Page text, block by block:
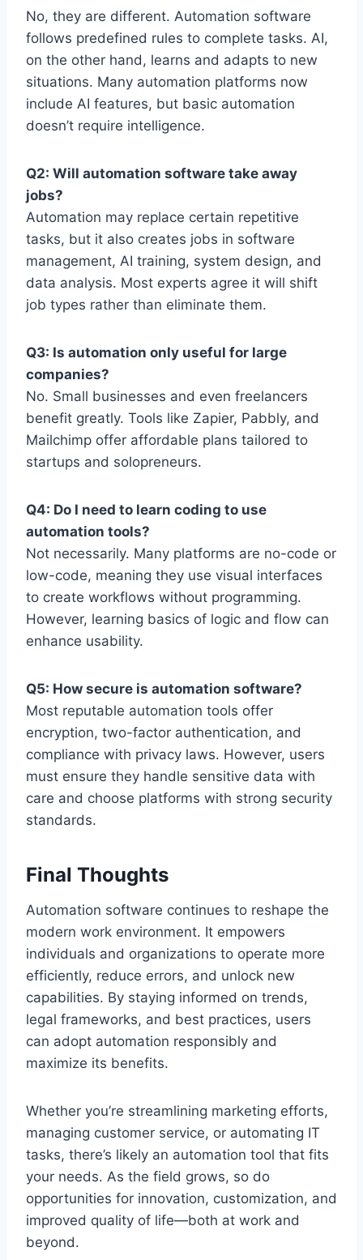
No, they are different. Automation software
follows predefined rules to complete tasks. AI,
on the other hand, learns and adapts to new
situations. Many automation platforms now
include AI features, but basic automation
doesn’t require intelligence.
Q2: Will automation software take away
jobs?
Automation may replace certain repetitive
tasks, but it also creates jobs in software
management, AI training, system design, and
data analysis. Most experts agree it will shift
job types rather than eliminate them.
Q3: Is automation only useful for large
companies?
No. Small businesses and even freelancers
benefit greatly. Tools like Zapier, Pabbly, and
Mailchimp offer affordable plans tailored to
startups and solopreneurs.
Q4: Do I need to learn coding to use
automation tools?
Not necessarily. Many platforms are no-code or
low-code, meaning they use visual interfaces
to create workflows without programming.
However, learning basics of logic and flow can
enhance usability.
Q5: How secure is automation software?
Most reputable automation tools offer
encryption, two-factor authentication, and
compliance with privacy laws. However, users
must ensure they handle sensitive data with
care and choose platforms with strong security
standards.
Final Thoughts
Automation software continues to reshape the
modern work environment. It empowers
individuals and organizations to operate more
efficiently, reduce errors, and unlock new
capabilities. By staying informed on trends,
legal frameworks, and best practices, users
can adopt automation responsibly and
maximize its benefits.
Whether you’re streamlining marketing efforts,
managing customer service, or automating IT
tasks, there’s likely an automation tool that fits
your needs. As the field grows, so do
opportunities for innovation, customization, and
improved quality of life—both at work and
beyond.